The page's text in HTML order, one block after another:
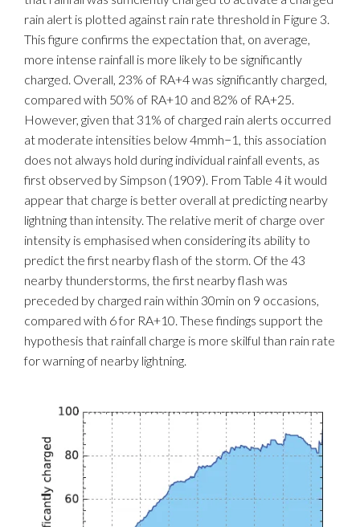
rain alert is plotted against rain rate threshold in Figure 3.
This figure confirms the expectation that, on average,
more intense rainfall is more likely to be significantly
charged. Overall, 23% of RA+4 was significantly charged,
compared with 50% of RA+10 and 82% of RA+25.
However, given that 31% of charged rain alerts occurred
at moderate intensities below 4mmh−1, this association
does not always hold during individual rainfall events, as
first observed by Simpson (1909). From Table 4 it would
appear that charge is better overall at predicting nearby
lightning than intensity. The relative merit of charge over
intensity is emphasised when considering its ability to
predict the first nearby flash of the storm. Of the 43
nearby thunderstorms, the first nearby flash was
preceded by charged rain within 30min on 9 occasions,
compared with 6 for RA+10. These findings support the
hypothesis that rainfall charge is more skilful than rain rate
for warning of nearby lightning.